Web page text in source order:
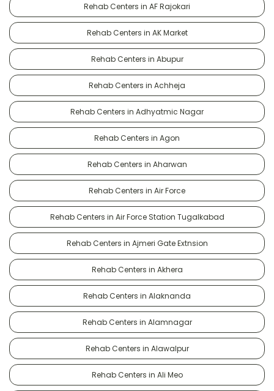
Rehab Centers in AF Rajokari
Rehab Centers in AK Market
Rehab Centers in Abupur
Rehab Centers in Achheja
Rehab Centers in Adhyatmic Nagar
Rehab Centers in Agon
Rehab Centers in Aharwan
Rehab Centers in Air Force
Rehab Centers in Air Force Station Tugalkabad
Rehab Centers in Ajmeri Gate Extnsion
Rehab Centers in Akhera
Rehab Centers in Alaknanda
Rehab Centers in Alamnagar
Rehab Centers in Alawalpur
Rehab Centers in Ali Meo